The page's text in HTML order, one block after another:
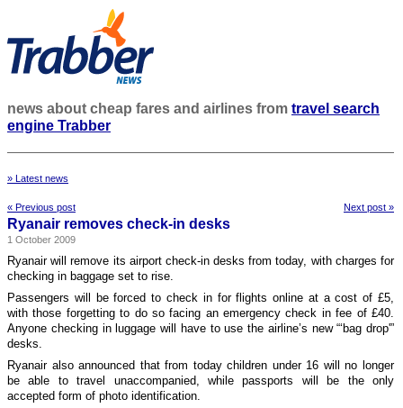
news about cheap fares and airlines from travel search
engine Trabber
» Latest news
« Previous post Next post »
Ryanair removes check-in desks
1 October 2009
Ryanair will remove its airport check-in desks from today, with charges for
checking in baggage set to rise.
Passengers will be forced to check in for flights online at a cost of £5,
with those forgetting to do so facing an emergency check in fee of £40.
Anyone checking in luggage will have to use the airline’s new “‘bag drop'”
desks.
Ryanair also announced that from today children under 16 will no longer
be able to travel unaccompanied, while passports will be the only
accepted form of photo identification.